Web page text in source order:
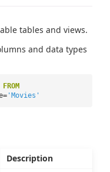
tables and views.
and data types
FROM
'Movies'
Description